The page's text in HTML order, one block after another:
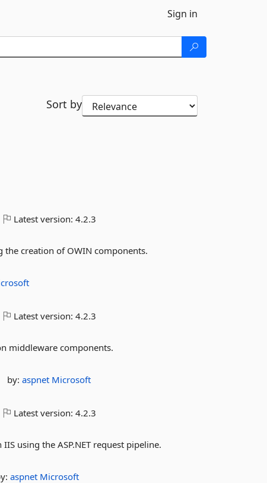
Sign in
Sort by
Latest version:4.2.3
creation of OWIN components.
Latest version:4.2.3
middleware components.
by:aspnet Microsoft
Latest version:4.2.3
using the ASP.NET request pipeline.
aspnet Microsoft